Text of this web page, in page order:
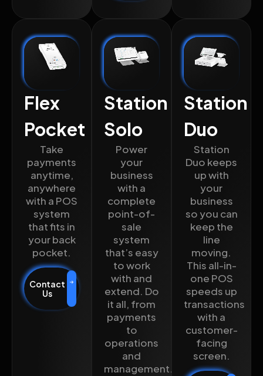
Flex
Pocket
Take
payments
anytime,
anywhere
with a POS
system
that fits in
your back
pocket.
Contact
Us
Station
Solo
Power
your
business
with a
complete
point-of-
sale
system
that’s easy
to work
with and
extend. Do
it all, from
payments
to
operations
and
management.
Station
Duo
Station
Duo keeps
up with
your
business
so you can
keep the
line
moving.
This all-in-
one POS
speeds up
transactions
with a
customer-
facing
screen.